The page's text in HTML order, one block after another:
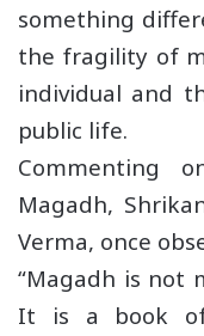
something
the fragility of
individual and
public life.
Commenting
Magadh,
Verma, once
“Magadh is not
It is a book of